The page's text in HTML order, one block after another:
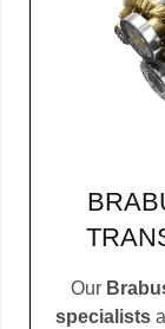
Our
specialists